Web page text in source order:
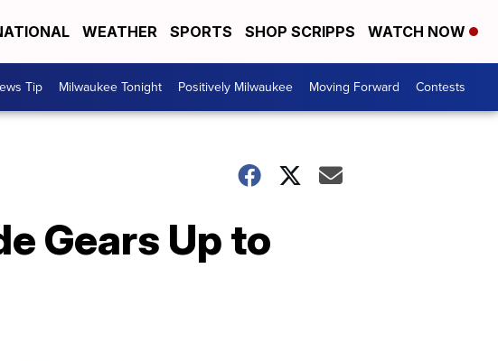
WEATHER SPORTS SHOP SCRIPPS WATCH NOW
Tip Milwaukee Tonight Positively Milwaukee Moving Forward Contests
Gears Up to